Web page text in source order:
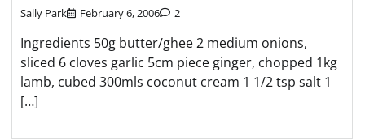
Sally Park February 6, 2006 2
Ingredients 50g butter/ghee 2 medium onions,
sliced 6 cloves garlic 5cm piece ginger, chopped 1kg
lamb, cubed 300mls coconut cream 1 1/2 tsp salt 1
[…]